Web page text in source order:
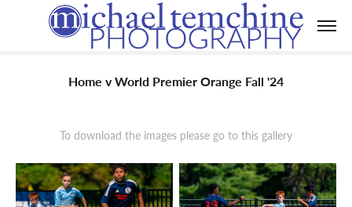
Home v World Premier Orange Fall '24
To download the images please go to this gallery